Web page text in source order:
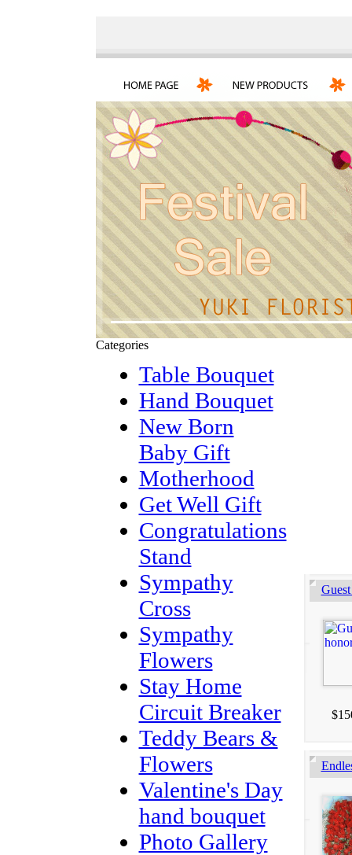
Categories
Table Bouquet
Hand Bouquet
New Born
Baby Gift
Motherhood
Get Well Gift
Congratulations
Stand
Sympathy
Cross
Sympathy
Flowers
Stay Home
Circuit Breaker
Teddy Bears &
Flowers
Valentine's Day
hand bouquet
Photo Gallery